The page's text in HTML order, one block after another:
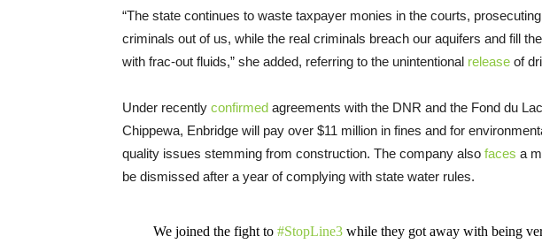
“The state continues to waste taxpayer monies in the courts,
criminals out of us, while the real criminals breach our aquifers and fill
with frac-out fluids,” she added, referring to the unintentional release of
Under recently confirmed agreements with the DNR and the Fond du
Chippewa, Enbridge will pay over $11 million in fines and for
quality issues stemming from construction. The company also faces a
be dismissed after a year of complying with state water rules.
We joined the fight to #StopLine3while they got away with being